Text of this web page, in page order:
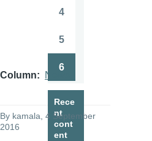
Column News
By kamala , 4 September
2016
4
5
6
Rece
nt
cont
ent